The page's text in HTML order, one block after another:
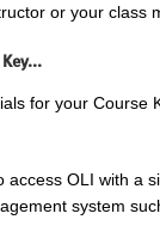
or your class
for your Course
access OLI with a
system